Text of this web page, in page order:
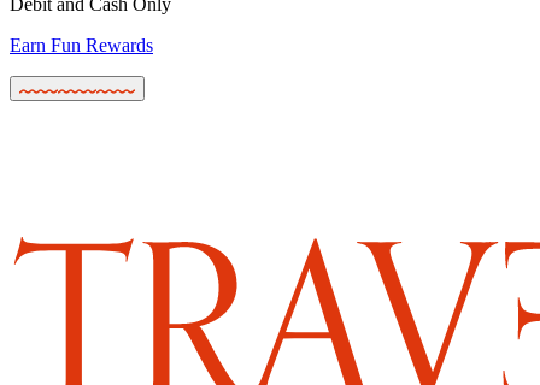
Debit and Cash Only
Earn Fun Rewards